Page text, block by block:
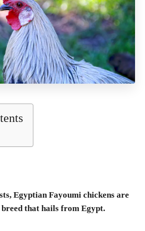
Egyptian Fayoumi chickens are
that hails from Egypt.